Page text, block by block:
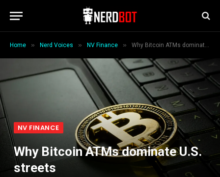
Home » Nerd Voices » NV Finance » Why Bitcoin ATMs dominate U.S. streets
NV FINANCE
Why Bitcoin ATMs dominate U.S.
streets